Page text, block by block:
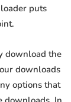
puts
download the
downloads
options that